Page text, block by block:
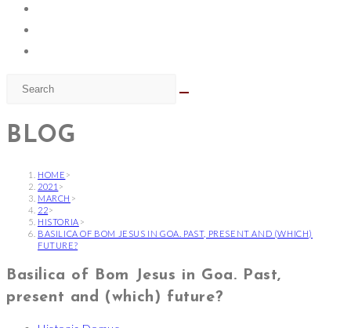
BLOG
HOME >
2021 >
MARCH >
22>
HISTORIA >
BASILICA OF BOM JESUS IN GOA. PAST, PRESENT AND (WHICH)
FUTURE?
Basilica of Bom Jesus in Goa. Past,
present and (which) future?